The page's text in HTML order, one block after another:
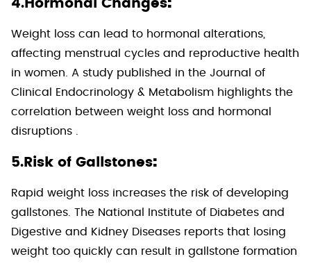
4.Hormonal Changes
Weight loss can lead to hormonal alterations,
affecting menstrual cycles and reproductive health
in women. A study published in the Journal of
Clinical Endocrinology & Metabolism highlights the
correlation between weight loss and hormonal
disruptions .
5.Risk of Gallstones:
Rapid weight loss increases the risk of developing
gallstones. The National Institute of Diabetes and
Digestive and Kidney Diseases reports that losing
weight too quickly can result in gallstone formation